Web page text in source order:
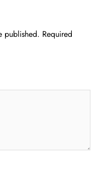
published. Required